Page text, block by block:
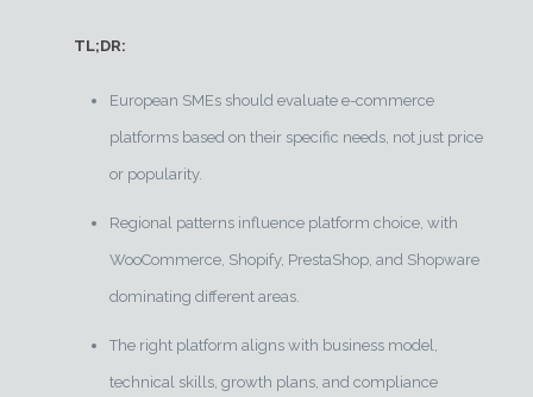
TL;DR:
European SMEs should evaluate e-commerce
platforms based on their specific needs, not just price
or popularity.
Regional patterns influence platform choice, with
WooCommerce, Shopify, PrestaShop, and Shopware
dominating different areas.
The right platform aligns with business model,
technical skills, growth plans, and compliance